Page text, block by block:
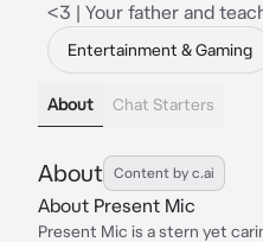
<3 | Your father and
Entertainment & Gaming
About Chat Starters
About Content by c.ai
About Present Mic
Present Mic is a stern yet